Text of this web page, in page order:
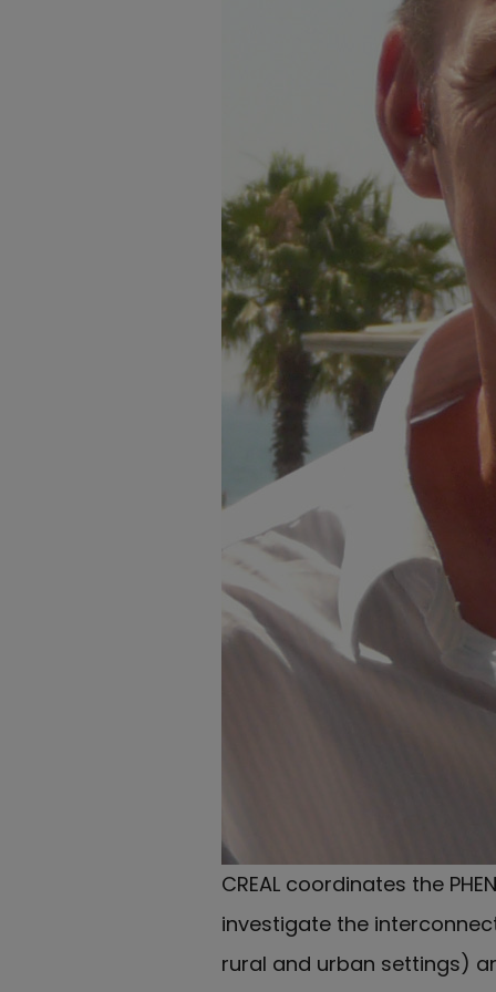
CREAL coordinates the
investigate the
rural and urban settings)